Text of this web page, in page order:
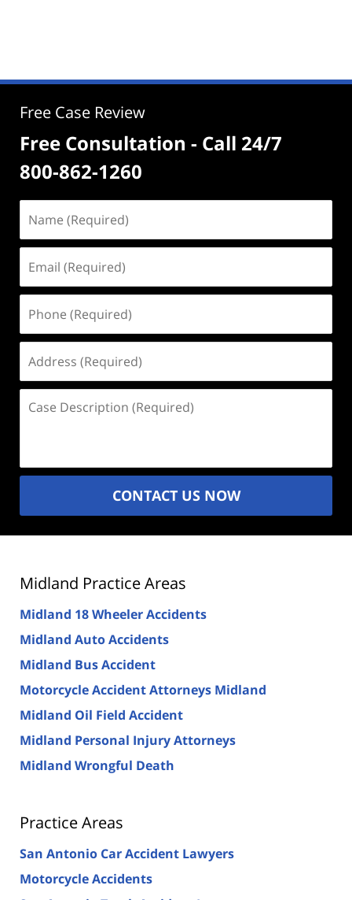
Free Case Review
Free Consultation - Call 24/7
800-862-1260
(Required)
(Required)
(Required)
(Required)
Description
CONTACT US NOW
Midland Practice Areas
Midland 18 Wheeler Accidents
Midland Auto Accidents
Midland Bus Accident
Motorcycle Accident Attorneys Midland
Midland Oil Field Accident
Midland Personal Injury Attorneys
Midland Wrongful Death
Practice Areas
San Antonio Car Accident Lawyers
Motorcycle Accidents